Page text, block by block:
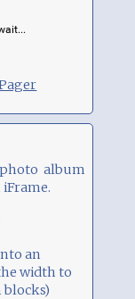
album
an
width to